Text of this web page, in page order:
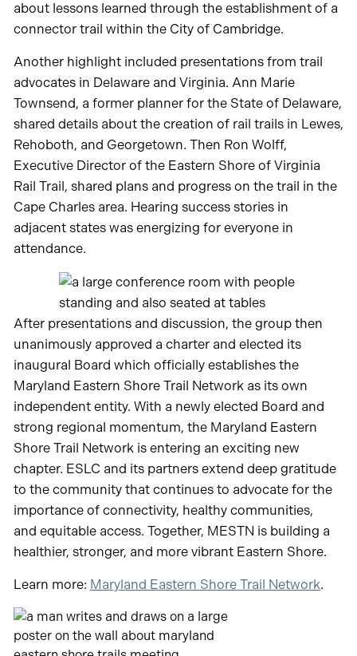
about lessons learned through the establishment of a
connector trail within the City of Cambridge.
Another highlight included presentations from trail
advocates in Delaware and Virginia. Ann Marie
Townsend, a former planner for the State of Delaware,
shared details about the creation of rail trails in Lewes,
Rehoboth, and Georgetown. Then Ron Wolff,
Executive Director of the Eastern Shore of Virginia
Rail Trail, shared plans and progress on the trail in the
Cape Charles area. Hearing success stories in
adjacent states was energizing for everyone in
attendance.
After presentations and discussion, the group then
unanimously approved a charter and elected its
inaugural Board which officially establishes the
Maryland Eastern Shore Trail Network as its own
independent entity. With a newly elected Board and
strong regional momentum, the Maryland Eastern
Shore Trail Network is entering an exciting new
chapter. ESLC and its partners extend deep gratitude
to the community that continues to advocate for the
importance of connectivity, healthy communities,
and equitable access. Together, MESTN is building a
healthier, stronger, and more vibrant Eastern Shore.
Learn more: Maryland Eastern Shore Trail Network.